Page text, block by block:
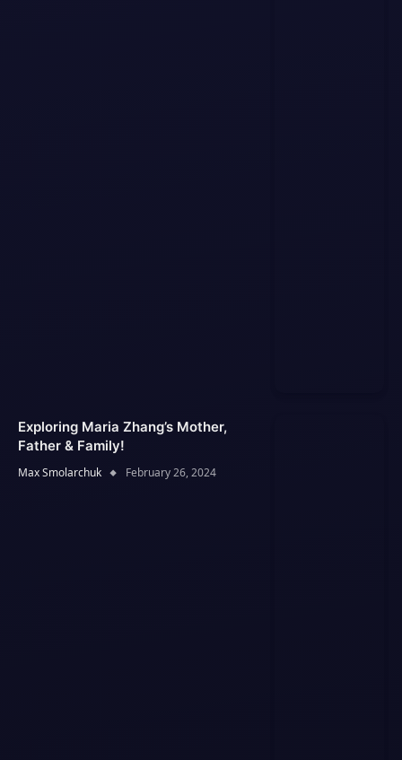
Exploring Maria Zhang’s Mother,
Father & Family!
Max Smolarchuk February 26, 2024